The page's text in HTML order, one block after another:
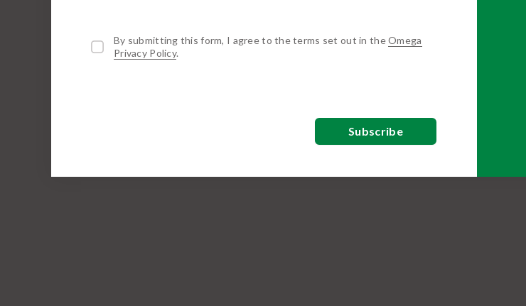
By submitting this form, I agree to the terms set out in theOmega
Privacy Policy.